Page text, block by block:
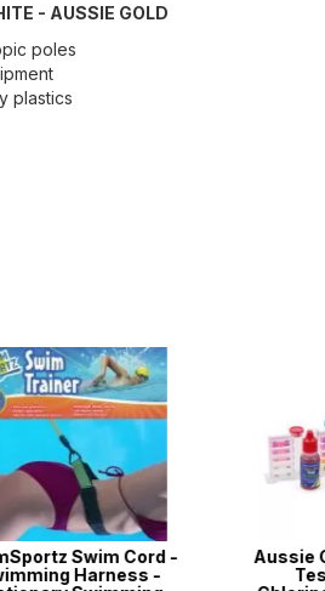
- AUSSIE GOLD
poles
plastics
Cord -
-
Aussie Gold Pool
Test Kit 2 in 1 /